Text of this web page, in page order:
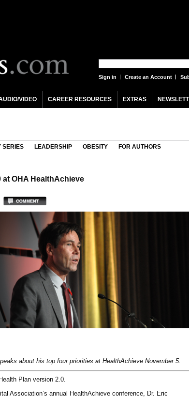
Sign in Create an Account
VIDEO CAREER RESOURCES EXTRAS
SERIES LEADERSHIP OBESITY FOR AUTHORS
at OHA HealthAchieve
about his top four priorities at HealthAchieve November 5.
Plan version 2.0.
Association’s annual HealthAchieve conference, Dr. Eric